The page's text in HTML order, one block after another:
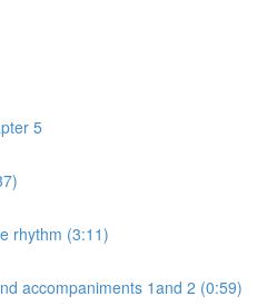
5
rhythm (3:11)
accompaniments 1and 2 (0:59)